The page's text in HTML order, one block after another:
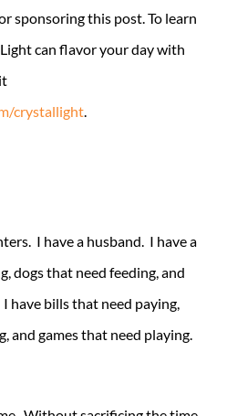
sponsoring this post. To learn
can flavor your day with
crystallight
I have a husband. I have a
dogs that need feeding, and
have bills that need paying,
and games that need playing.